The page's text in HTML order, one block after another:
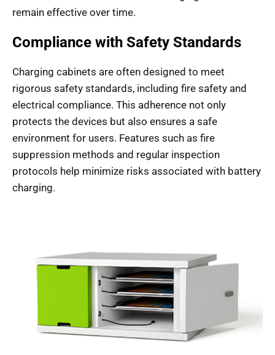
remain effective over time.
Compliance with Safety Standards
Charging cabinets are often designed to meet
rigorous safety standards, including fire safety and
electrical compliance. This adherence not only
protects the devices but also ensures a safe
environment for users. Features such as fire
suppression methods and regular inspection
protocols help minimize risks associated with battery
charging.